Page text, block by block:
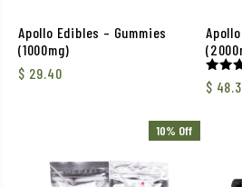
Apollo Edibles – Gummies
(1000mg)
$ 29.40
Rated
5.00
$
10% Off